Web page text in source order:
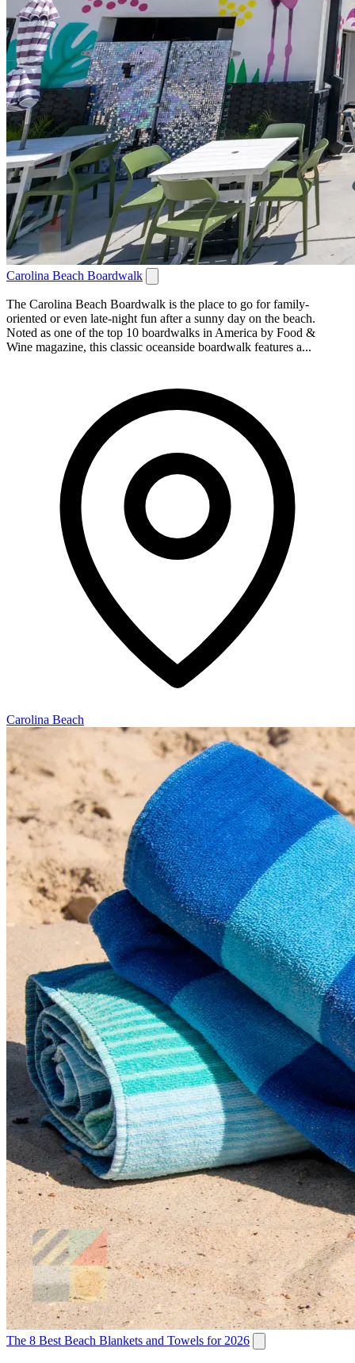
Carolina Beach Boardwalk
The Carolina Beach Boardwalk is the place to go for family-
oriented or even late-night fun after a sunny day on the beach.
Noted as one of the top 10 boardwalks in America by Food &
Wine magazine, this classic oceanside boardwalk features a...
Carolina Beach
The 8 Best Beach Blankets and Towels for 2026